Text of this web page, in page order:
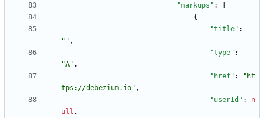
"markups" :
[
{
"title" :
"" ,
"type" :
"A" ,
"href" :
"ht
tps://debezium.io" ,
"userId" :
n
ull ,